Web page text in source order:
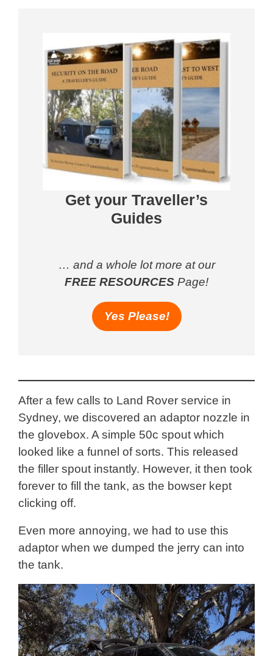
Get your Traveller’s
Guides
… and a whole lot more at our
FREE RESOURCES Page!
Yes Please!
After a few calls to Land Rover service in
Sydney, we discovered an adaptor nozzle in
the glovebox. A simple 50c spout which
looked like a funnel of sorts. This released
the filler spout instantly. However, it then took
forever to fill the tank, as the bowser kept
clicking off.
Even more annoying, we had to use this
adaptor when we dumped the jerry can into
the tank.